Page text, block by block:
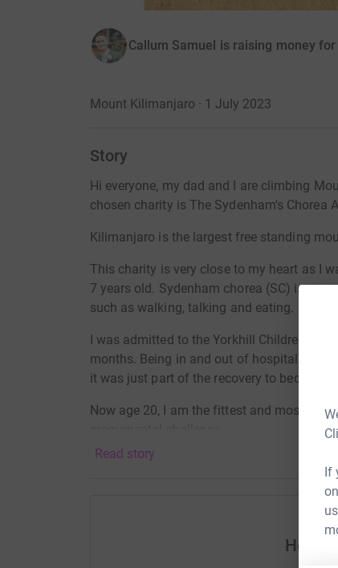
If
Callum Samuel is raising money
Mount Kilimanjaro · 1 July 2023
Story
Hi everyone, my dad and I are climbing
chosen charity is The Sydenham's Chorea
Kilimanjaro is the largest free standing
This charity is very close to my heart as I
7 years old. Sydenham chorea (SC) is a
such as walking, talking and eating.
I was admitted to the Yorkhill Children's
months. Being in and out of hospital my
it was just part of the recovery to become
Now age 20, I am the fittest and most
The Sydenham's Chorea Association
patients, their families and others to help
it. Health professionals, parents and
understand how the condition presents
education days, and helps us to fund
Read story
Help